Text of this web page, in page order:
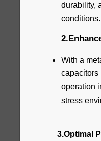
durability,
conditions.
With a
capacitors
operation
stress
3.Optimal